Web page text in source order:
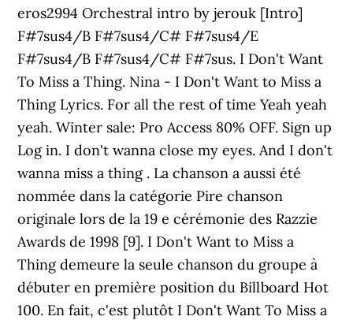
eros2994 Orchestral intro by jerouk [Intro]
F#7sus4/B F#7sus4/C# F#7sus4/E
F#7sus4/B F#7sus4/C# F#7sus. I Don't Want
To Miss a Thing. Nina - I Don't Want to Miss a
Thing Lyrics. For all the rest of time Yeah yeah
yeah. Winter sale: Pro Access 80% OFF. Sign up
Log in. I don't wanna close my eyes. And I don't
wanna miss a thing . La chanson a aussi été
nommée dans la catégorie Pire chanson
originale lors de la 19 e cérémonie des Razzie
Awards de 1998 [9]. I Don't Want to Miss a
Thing demeure la seule chanson du groupe à
débuter en première position du Billboard Hot
100. En fait, c'est plutôt I Don't Want To Miss a